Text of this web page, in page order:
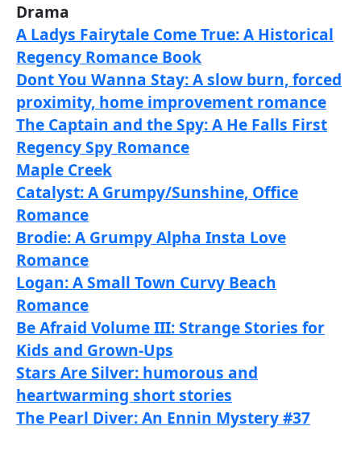
Drama
A Ladys Fairytale Come True: A Historical
Regency Romance Book
Dont You Wanna Stay: A slow burn, forced
proximity, home improvement romance
The Captain and the Spy: A He Falls First
Regency Spy Romance
Maple Creek
Catalyst: A Grumpy/Sunshine, Office
Romance
Brodie: A Grumpy Alpha Insta Love
Romance
Logan: A Small Town Curvy Beach
Romance
Be Afraid Volume III: Strange Stories for
Kids and Grown-Ups
Stars Are Silver: humorous and
heartwarming short stories
The Pearl Diver: An Ennin Mystery #37